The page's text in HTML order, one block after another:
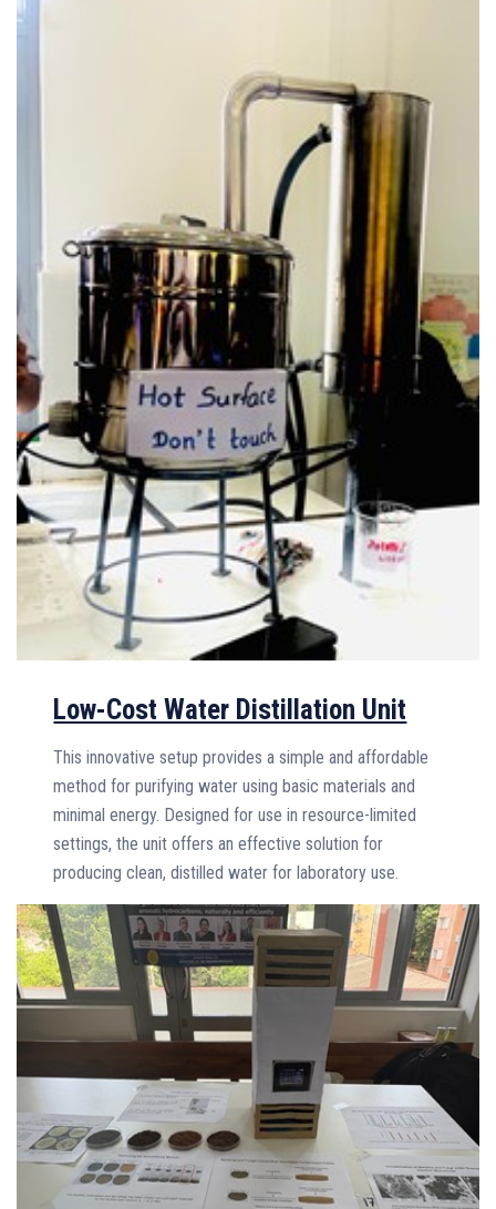
Low-Cost Water Distillation Unit
This innovative setup provides a simple and affordable
method for purifying water using basic materials and
minimal energy. Designed for use in resource-limited
settings, the unit offers an effective solution for
producing clean, distilled water for laboratory use.